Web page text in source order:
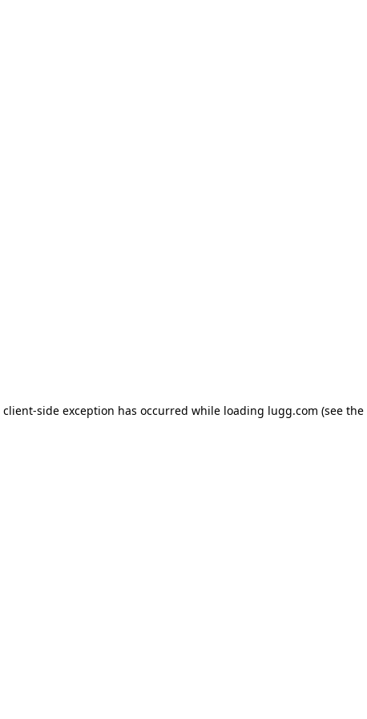
client-side exception has occurred while loading lugg.com (see the